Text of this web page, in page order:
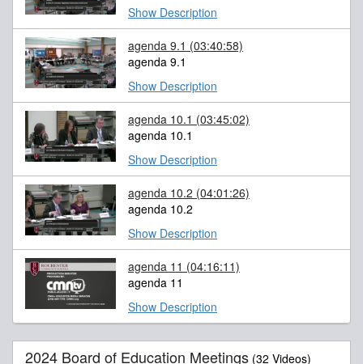
Show Description
agenda 9.1 (03:40:58)
agenda 9.1
Show Description
agenda 10.1 (03:45:02)
agenda 10.1
Show Description
agenda 10.2 (04:01:26)
agenda 10.2
Show Description
agenda 11 (04:16:11)
agenda 11
Show Description
2024 Board of Education Meetings (32 Videos)